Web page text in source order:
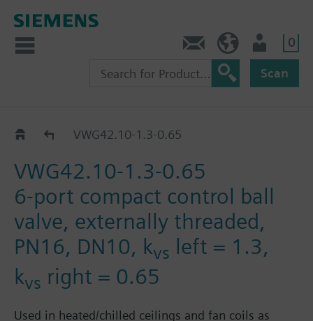
0
Scan
VWG42.10..VWG42.10-1.3-0.65
VWG42.10-1.3-0.65
6-port compact control ball
valve, externally threaded,
PN16, DN10, kvs left = 1.3,
kvs right = 0.65
Used in heated/chilled ceilings and fan coils as